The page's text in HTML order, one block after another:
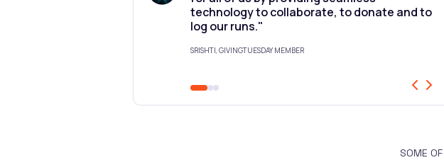
technology to collaborate, to donate and to
log our runs."
SRISHTI, GIVINGTUESDAY MEMBER
SOME